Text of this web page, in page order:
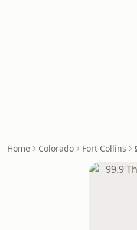
Home Colorado Fort Collins